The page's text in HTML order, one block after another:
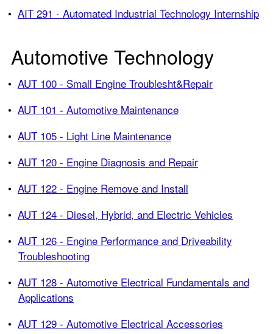
• AIT 291 - Automated Industrial Technology Internship
Automotive Technology
• AUT 100 - Small Engine Troublesht&Repair
• AUT 101 - Automotive Maintenance
• AUT 105 - Light Line Maintenance
• AUT 120 - Engine Diagnosis and Repair
• AUT 122 - Engine Remove and Install
• AUT 124 - Diesel, Hybrid, and Electric Vehicles
• AUT 126 - Engine Performance and Driveability
Troubleshooting
• AUT 128 - Automotive Electrical Fundamentals and
Applications
• AUT 129 - Automotive Electrical Accessories